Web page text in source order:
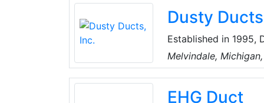
innovative, versatile and durable transfer pump solutions with the
always in mind.
Dusty
Established in 1995,
small business. As a
Air Quality and
the Midwest United
Melvindale,
EHG Duct